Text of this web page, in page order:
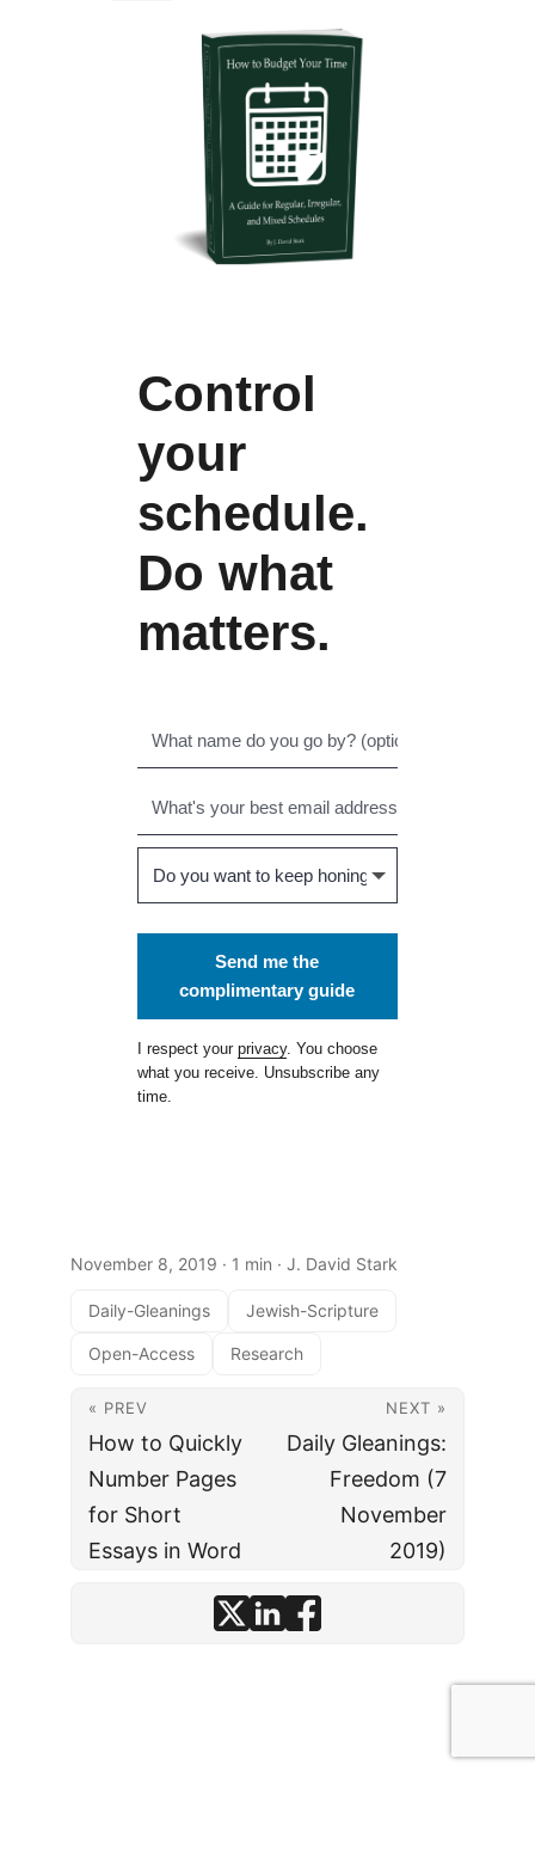
Control
your
schedule.
Do what
matters.
Send me the
complimentary guide
I respect yourprivacy. You choose
what you receive. Unsubscribe any
time.
November 8, 2019 · 1 min · J. David Stark
Daily-Gleanings Jewish-Scripture
Open-Access Research
« PREV
How to Quickly
Number Pages
for Short
Essays in Word
NEXT »
Daily Gleanings:
Freedom (7
November
2019)